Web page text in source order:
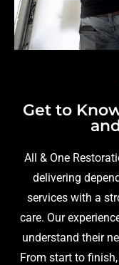
Get to
All & One
delivering
services with a
care. Our
understand their
From start to